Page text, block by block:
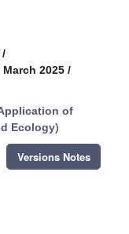
/
2025 /
of
Ecology)
Versions Notes